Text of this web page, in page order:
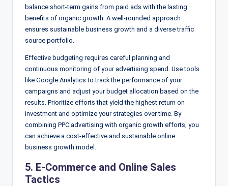
balance short-term gains from paid ads with the lasting
benefits of organic growth. A well-rounded approach
ensures sustainable business growth and a diverse traffic
source portfolio.
Effective budgeting requires careful planning and
continuous monitoring of your advertising spend. Use tools
like Google Analytics to track the performance of your
campaigns and adjust your budget allocation based on the
results. Prioritize efforts that yield the highest return on
investment and optimize your strategies over time. By
combining PPC advertising with organic growth efforts, you
can achieve a cost-effective and sustainable online
business growth model.
5. E-Commerce and Online Sales
Tactics